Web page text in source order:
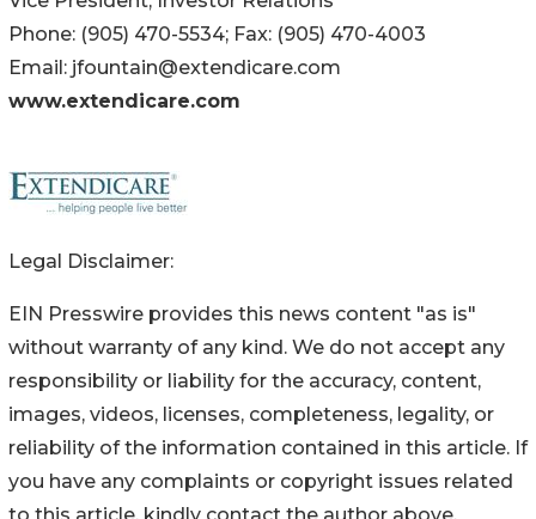
Phone: (905) 470-5534; Fax: (905) 470-4003
Email: jfountain@extendicare.com
www.extendicare.com
Legal Disclaimer:
EIN Presswire provides this news content "as is"
without warranty of any kind. We do not accept any
responsibility or liability for the accuracy, content,
images, videos, licenses, completeness, legality, or
reliability of the information contained in this article. If
you have any complaints or copyright issues related